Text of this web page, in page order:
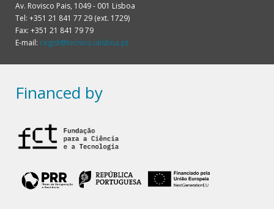
Av. Rovisco Pais, 1049 - 001 Lisboa
Tel: +351 21 841 77 29 (ext. 1729)
Fax: +351 21 841 79 79
E-mail: cegist@tecnico.ulisboa.pt
Financed by